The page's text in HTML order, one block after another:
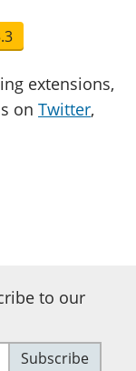
extensions,
on Twitter,
to our
Subscribe